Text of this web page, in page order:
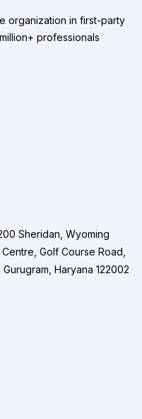
organization in first-party
professionals
Sheridan, Wyoming
Golf Course Road,
Haryana 122002